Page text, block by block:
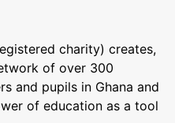
charity) creates,
of over 300
and pupils in Ghana and
of education as a tool